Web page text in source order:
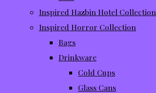
Inspired Hazbin Hotel Collection
Inspired Horror Collection
Bags
Drinkware
Cold Cups
Glass Cans